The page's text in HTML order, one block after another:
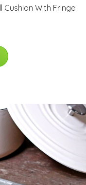
Cushion With Fringe